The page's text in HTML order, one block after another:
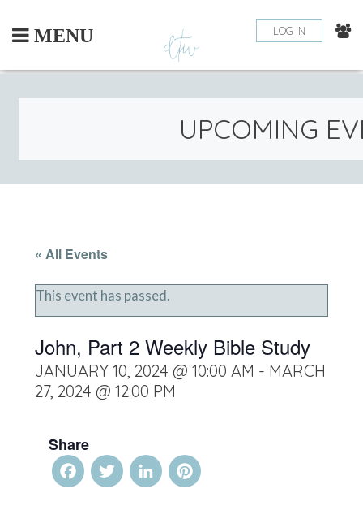
content
MENU LOG IN
UPCOMING
« All Events
This event has passed.
John, Part 2 Weekly Bible Study
JANUARY 10, 2024 @ 10:00 AM - MARCH
27, 2024 @ 12:00 PM
Share
Facebook
Twitter LinkedInPinterest